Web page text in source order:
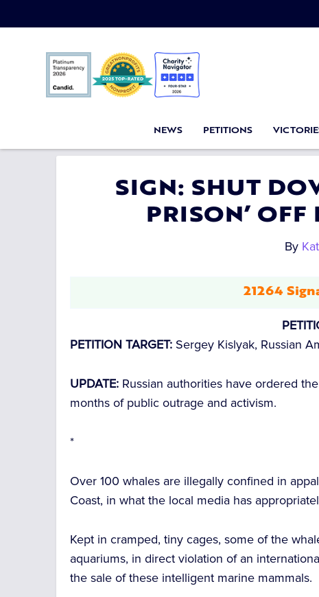
NEWS PETITIONS
SIGN: SHUT
PRISON’ OFF
By
21264
PETITION TARGET: Sergey Kislyak, Russian
UPDATE: Russian authorities have ordered
months of public outrage and activism.
*
Over 100 whales are illegally confined in
Coast, in what the local media has
Kept in cramped, tiny cages, some of the
aquariums, in direct violation of an
the sale of these intelligent marine mammals.